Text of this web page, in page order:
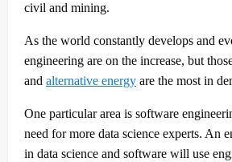
civil and mining.
As the world constantly develops and
engineering are on the increase, but
and alternative energy are the most in
One particular area is software
need for more data science experts. An
in data science and software will use